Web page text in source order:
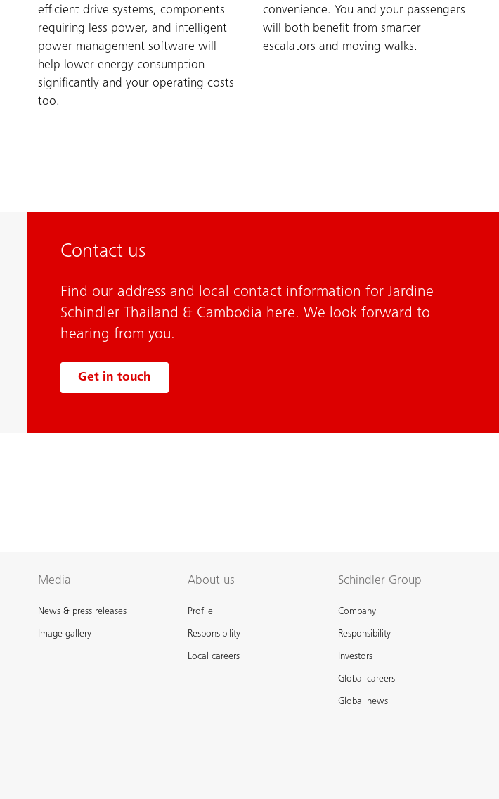
efficient drive systems, components
requiring less power, and intelligent
power management software will
help lower energy consumption
significantly and your operating costs
too.
convenience. You and your passengers
will both benefit from smarter
escalators and moving walks.
Contact us
Find our address and local contact information for Jardine
Schindler Thailand & Cambodia here. We look forward to
hearing from you.
Get in touch
Media
News & press releases
Image gallery
About us
Profile
Responsibility
Local careers
Schindler Group
Company
Responsibility
Investors
Global careers
Global news